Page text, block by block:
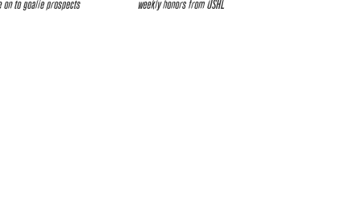
on to goalie prospects
weekly honors from USHL